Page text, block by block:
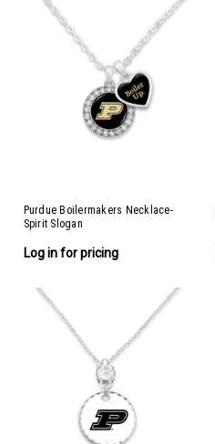
Purdue Boilermakers Necklace-
Spirit Slogan
Log in for pricing